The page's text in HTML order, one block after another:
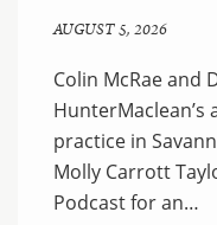
AUGUST 5, 2026
Colin McRae and
practice in
Molly Carrott
Podcast for an…